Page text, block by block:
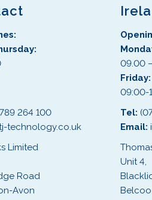
264 100
technology.co.uk
Limited
Road
Avon
09.00
09:00-
Tel:
Email:
Unit 4,